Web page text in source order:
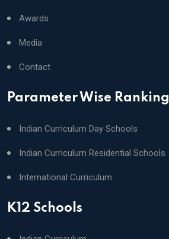
Awards
Media
Contact
Parameter Wise Ranking
Indian Curriculum Day Schools
Indian Curriculum Residential Schools
International Curriculum
K12 Schools